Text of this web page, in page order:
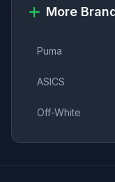
More
Puma
ASICS
Off-White